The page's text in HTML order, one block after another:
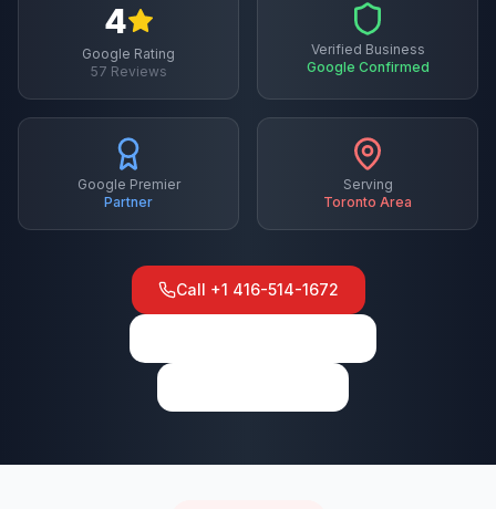
4
Google Rating
57 Reviews
Verified Business
Google Confirmed
Google Premier
Partner
Serving
Toronto Area
Call +1 416-514-1672